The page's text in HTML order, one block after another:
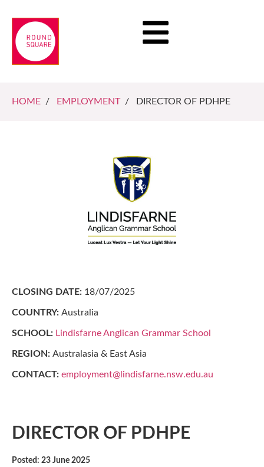
HOME / EMPLOYMENT/ DIRECTOR OF PDHPE
DIRECTOR OF PDHPE
Posted: 23 June 2025
CLOSING DATE: 18/07/2025
COUNTRY: Australia
SCHOOL: Lindisfarne Anglican Grammar School
REGION: Australasia & East Asia
CONTACT: employment@lindisfarne.nsw.edu.au